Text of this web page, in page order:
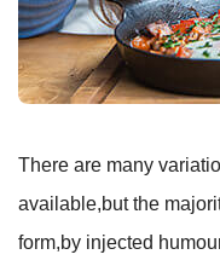
There are many
available,but the
form,by injected